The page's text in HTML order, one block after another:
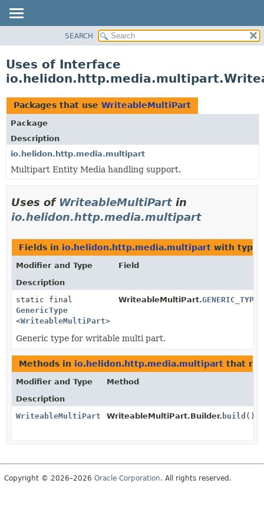
PACKAGE
USE
TREE
DEPRECATED
INDEX
HELP
SEARCH
Uses of Interface
Packages that use WriteableMultiPart
Package
Description
io.helidon.http.media.multipart
Multipart Entity Media handling support.
Uses of WriteableMultiPart in
io.helidon.http.media.multipart
Fields in io.helidon.http.media.multipart with type
Modifier and Type
Field
Description
static final
GenericType
<WriteableMultiPart>
WriteableMultiPart.GENERIC_TYPE
Generic type for writable multi part.
Methods in io.helidon.http.media.multipart that
Modifier and Type
Method
Description
WriteableMultiPart
WriteableMultiPart.Builder. build ()
Copyright © 2026–2026 Oracle Corporation. All rights reserved.